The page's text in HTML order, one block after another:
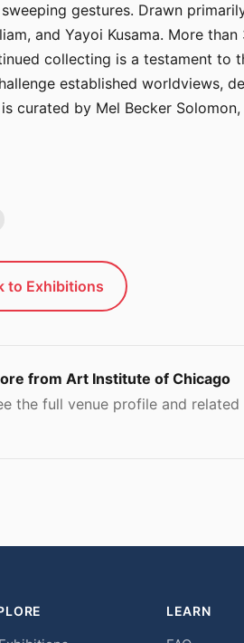
gestures. Drawn
and Yayoi Kusama. More
collecting is a testament to
established worldviews,
curated by Mel Becker
to Exhibitions
from Art Institute of Chicago
the full venue profile and related
LEARN